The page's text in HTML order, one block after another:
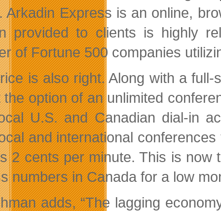
Arkadin Express is an online,
provided to clients is highly
of Fortune 500 companies
is also right. Along with a
the option of an unlimited
U.S. and Canadian dial-in
and international
2 cents per minute. This is now
numbers in Canada for a low
adds, “The lagging